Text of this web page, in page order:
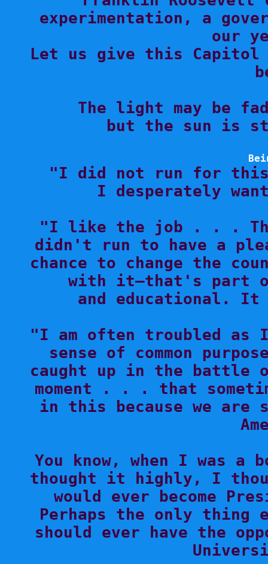
experimentation, a
our
Let us give this Capitol
The light may be
but the sun is
"I did not run for
I desperately
"I like the job . . .
didn't run to have a
chance to change the
with it—that's part
and educational. It
"I am often troubled as
sense of common
caught up in the battle
moment . . . that
in this because we
You know, when I was
thought it highly, I
would ever become
Perhaps the only thing
should ever have the